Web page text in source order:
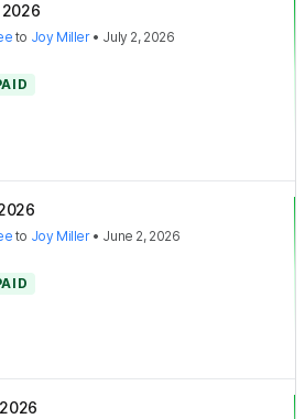
to Joy Miller• July 2, 2026
to Joy Miller• June 2, 2026